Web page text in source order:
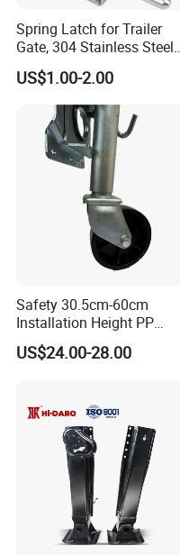
Spring Latch for Trailer
Gate, 304 Stainless Steel
Door Spring Bolt Latch
US$1.00-2.00
Safety 30.5cm-60cm
Installation Height PP
Material Trailer Jockey
Single Wheel Jack Swivel
Steel Jack
US$24.00-28.00